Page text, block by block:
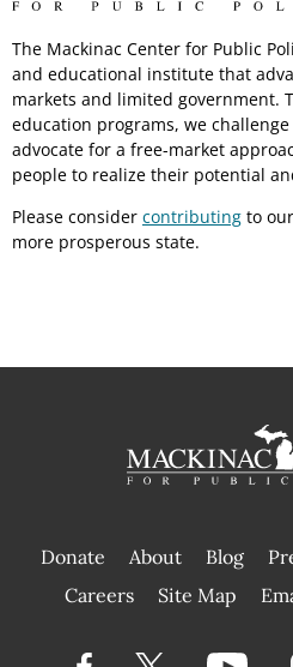
The Mackinac Center for Public
and educational institute that
markets and limited government.
education programs, we
advocate for a free-market
people to realize their potential
Please consider contributing to
more prosperous state.
Donate About Blog
|
Careers Site Map